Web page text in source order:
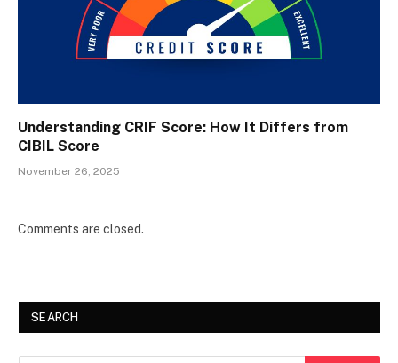
Understanding CRIF Score: How It Differs from
CIBIL Score
November 26, 2025
Comments are closed.
SEARCH